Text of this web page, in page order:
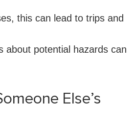
this can lead to trips and
about potential hazards can
Else’s